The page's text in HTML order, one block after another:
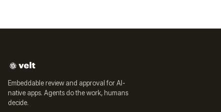
Embeddable review and approval for AI-
native apps. Agents do the work, humans
decide.